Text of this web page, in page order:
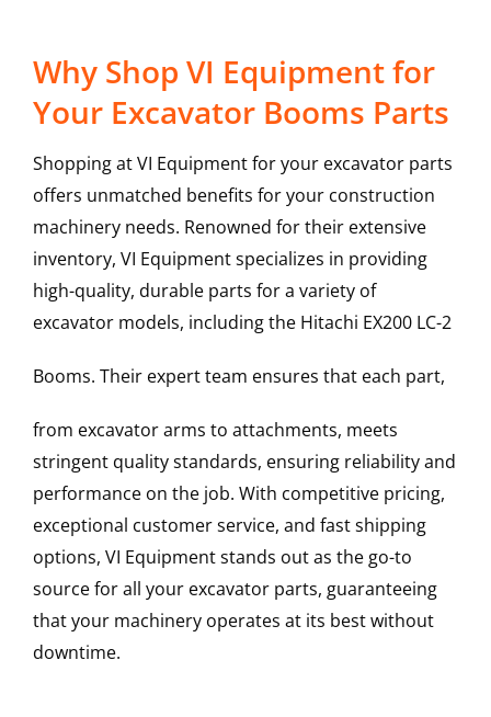
Why Shop VI Equipment for
Your Excavator Booms Parts
Shopping at VI Equipment for your excavator parts
offers unmatched benefits for your construction
machinery needs. Renowned for their extensive
inventory, VI Equipment specializes in providing
high-quality, durable parts for a variety of
excavator models, including the Hitachi EX200 LC-2
Booms. Their expert team ensures that each part,
from excavator arms to attachments, meets
stringent quality standards, ensuring reliability and
performance on the job. With competitive pricing,
exceptional customer service, and fast shipping
options, VI Equipment stands out as the go-to
source for all your excavator parts, guaranteeing
that your machinery operates at its best without
downtime.